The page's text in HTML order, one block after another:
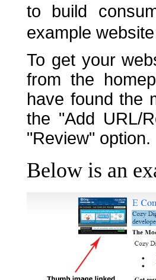
to build
example
To get your
from the
have found the
the "Add URL/
"Review" option.
Below is an